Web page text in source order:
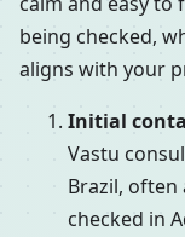
being checked,
aligns with your
Initial
Vastu
Brazil, often
checked in